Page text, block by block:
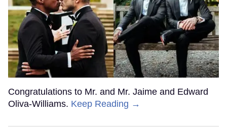
Congratulations to Mr. and Mr. Jaime and Edward
Oliva-Williams. Keep Reading →